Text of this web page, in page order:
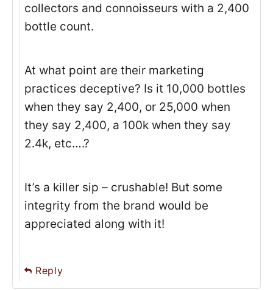
collectors and connoisseurs with a 2,400
bottle count.
At what point are their marketing
practices deceptive? Is it 10,000 bottles
when they say 2,400, or 25,000 when
they say 2,400, a 100k when they say
2.4k, etc….?
It’s a killer sip – crushable! But some
integrity from the brand would be
appreciated along with it!
Reply